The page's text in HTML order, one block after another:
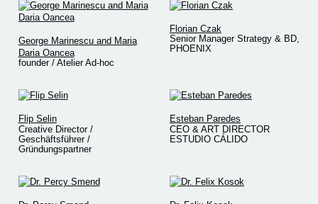
George Marinescu and Maria
Daria Oancea
founder / Atelier Ad-hoc
Florian Czak
Senior Manager Strategy & BD,
PHOENIX
Flip Selin
Creative Director /
Geschäftsführer /
Gründungspartner
Esteban Paredes
CEO & ART DIRECTOR
ESTUDIO CÁLIDO